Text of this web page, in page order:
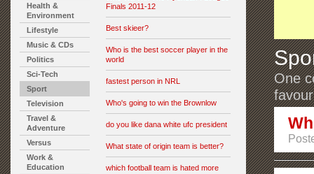
Health &
Environment
Lifestyle
Music & CDs
Politics
Sci-Tech
Sport
Television
Travel &
Adventure
Versus
Work &
Education
Finals 2011-12
Best skieer?
Who is the best soccer player in the
world
fastest person in NRL
Who's going to win the Brownlow
do you like dana white ufc president
What state of origin team is better?
which football team is hated more
One